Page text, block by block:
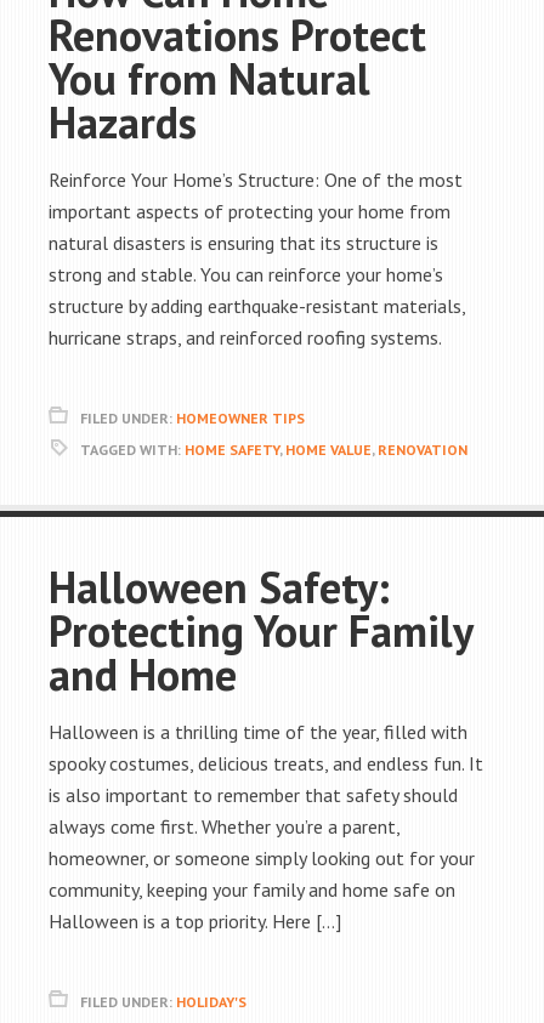
Renovations Protect
You from Natural
Hazards
Reinforce Your Home’s Structure: One of the most
important aspects of protecting your home from
natural disasters is ensuring that its structure is
strong and stable. You can reinforce your home’s
structure by adding earthquake-resistant materials,
hurricane straps, and reinforced roofing systems.
FILED UNDER: HOMEOWNER TIPS
TAGGED WITH: HOME SAFETY, HOME VALUE, RENOVATION
Halloween Safety:
Protecting Your Family
and Home
Halloween is a thrilling time of the year, filled with
spooky costumes, delicious treats, and endless fun. It
is also important to remember that safety should
always come first. Whether you’re a parent,
homeowner, or someone simply looking out for your
community, keeping your family and home safe on
Halloween is a top priority. Here […]
FILED UNDER: HOLIDAY'S